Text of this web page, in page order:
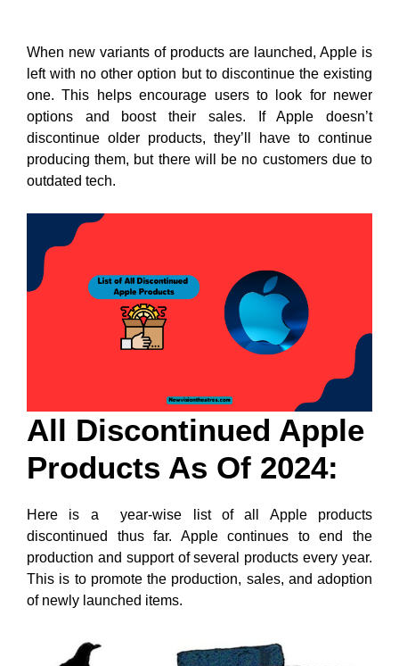
When new variants of products are launched, Apple is
left with no other option but to discontinue the existing
one. This helps encourage users to look for newer
options and boost their sales. If Apple doesn’t
discontinue older products, they’ll have to continue
producing them, but there will be no customers due to
outdated tech.
All Discontinued Apple
Products As Of 2024:
Here is a year-wise list of all Apple products
discontinued thus far. Apple continues to end the
production and support of several products every year.
This is to promote the production, sales, and adoption
of newly launched items.